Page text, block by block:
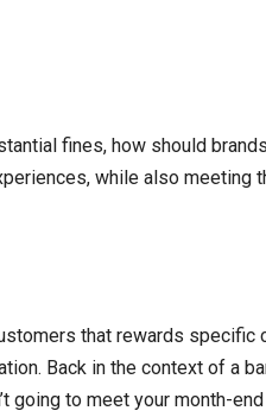
fines, how should
while also meeting
that rewards specific
Back in the context of a
going to meet your month-